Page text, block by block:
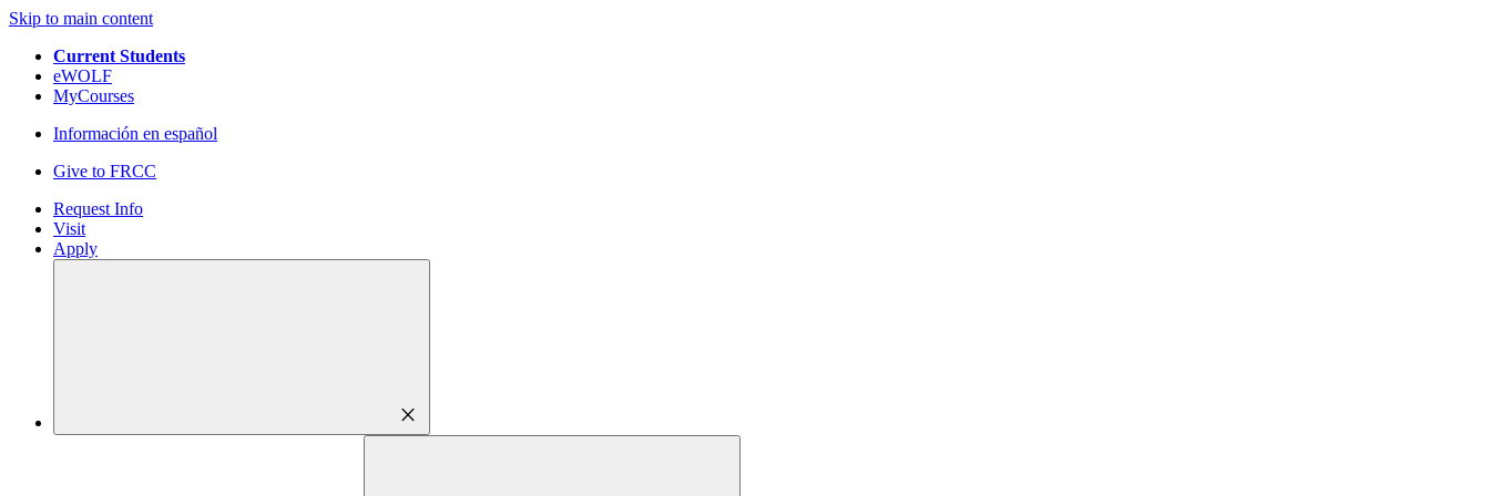
Skip to main content
Current Students
eWOLF
MyCourses
Información en español
Give to FRCC
Request Info
Visit
Apply
close